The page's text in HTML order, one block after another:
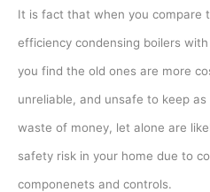
It is fact that when you compare
efficiency condensing boilers
you find the old ones are more
unreliable, and unsafe to keep
waste of money, let alone are
safety risk in your home due to
componenets and controls.